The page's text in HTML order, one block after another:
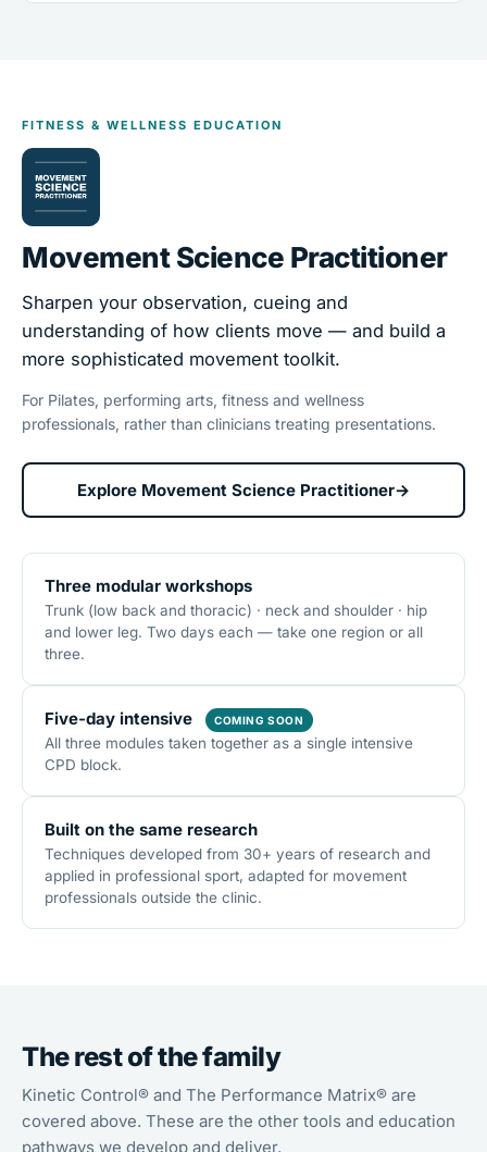
FITNESS & WELLNESS EDUCATION
Movement Science Practitioner
Sharpen your observation, cueing and
understanding of how clients move — and build a
more sophisticated movement toolkit.
For Pilates, performing arts, fitness and wellness
professionals, rather than clinicians treating presentations.
Explore Movement Science Practitioner→
Three modular workshops
Trunk (low back and thoracic) · neck and shoulder · hip
and lower leg. Two days each — take one region or all
three.
Five-day intensive COMING SOON
All three modules taken together as a single intensive
CPD block.
Built on the same research
Techniques developed from 30+ years of research and
applied in professional sport, adapted for movement
professionals outside the clinic.
The rest of the family
Kinetic Control® and The Performance Matrix® are
covered above. These are the other tools and education
pathways we develop and deliver.